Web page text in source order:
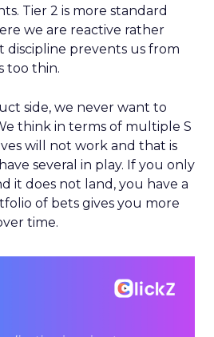
Tier 2 is more standard
we are reactive rather
discipline prevents us from
too thin.
side, we never want to
think in terms of multiple S
will not work and that is
several in play. If you only
it does not land, you have a
of bets gives you more
time.